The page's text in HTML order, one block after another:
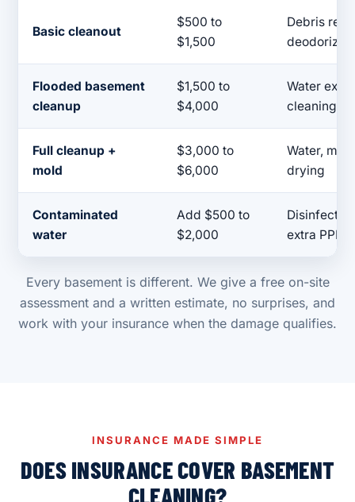
Basic cleanout
$500 to
$1,500
Debris
Flooded basement
cleanup
$1,500 to
$4,000
Water
cleaning
Full cleanup +
mold
$3,000 to
$6,000
Water,
drying
Contaminated
water
Add $500 to
$2,000
extra PPE
Every basement is different. We give a free on-site
assessment and a written estimate, no surprises, and
work with your insurance when the damage qualifies.
INSURANCE MADE SIMPLE
DOES INSURANCE COVER BASEMENT
CLEANING?